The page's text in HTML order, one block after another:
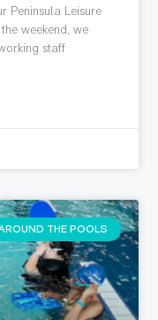
Peninsula Leisure
weekend, we
staff
THE POOLS